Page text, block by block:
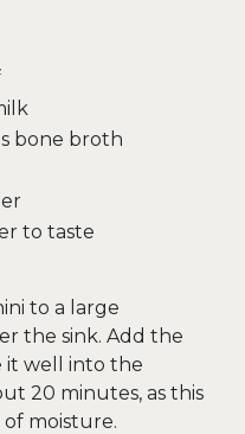
bone broth
to taste
to a large
the sink. Add the
it well into the
20 minutes, as this
of moisture.